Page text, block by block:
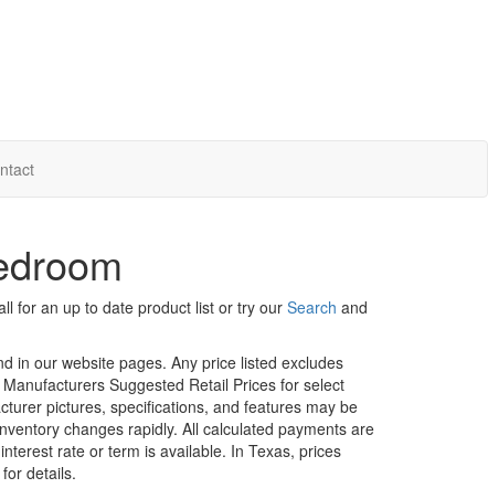
for an up to date product list or try our Search and
in our website pages. Any price listed excludes
Suggested Retail Prices for select
pictures, specifications, and features may be
changes rapidly. All calculated payments are
rate or term is available. In Texas, prices
details.